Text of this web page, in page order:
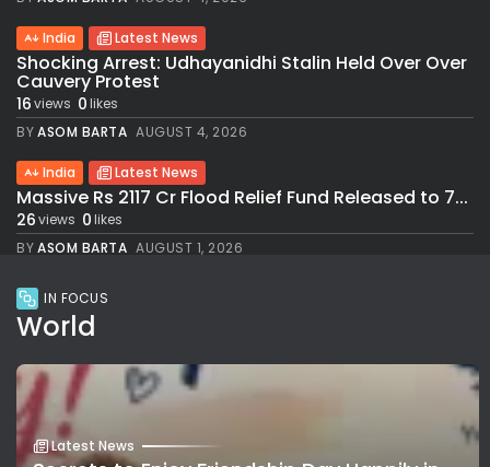
India Latest News
Shocking Arrest: Udhayanidhi Stalin Held Over Over
Cauvery Protest
16views 0likes
BYASOM BARTA AUGUST 4, 2026
India Latest News
Massive Rs 2117 Cr Flood Relief Fund Released to 7...
26views 0likes
BYASOM BARTA AUGUST 1, 2026
IN FOCUS
World
Latest News